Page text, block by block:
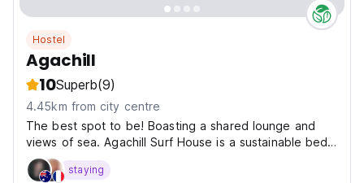
Hostel
Agachill
10Superb(9)
4.45km from city centre
The best spot to be! Boasting a shared lounge and
views of sea. Agachill Surf House is a sustainable bed
and breakfast situated in Tamraght Ouzdar, 1.2 km from
Taghazout Beach.
staying